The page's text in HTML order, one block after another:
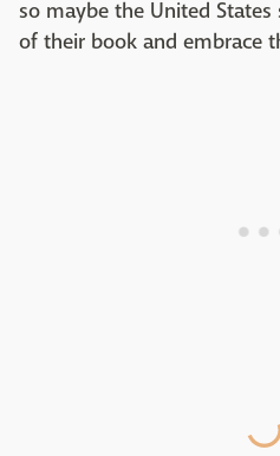
so maybe the United
of their book and embrace